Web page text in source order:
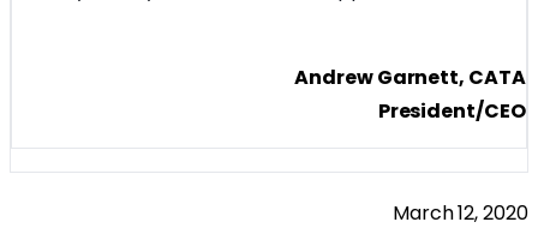
Andrew Garnett, CATA
President/CEO
March 12, 2020